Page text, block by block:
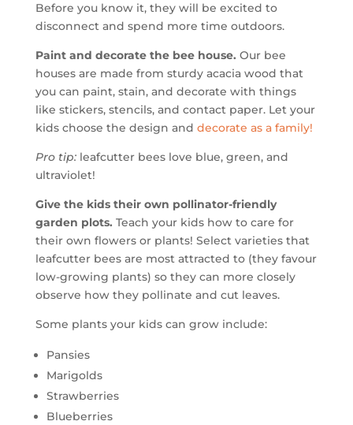
Before you know it, they will be excited to
disconnect and spend more time outdoors.
Paint and decorate the bee house. Our bee
houses are made from sturdy acacia wood that
you can paint, stain, and decorate with things
like stickers, stencils, and contact paper. Let your
kids choose the design and decorate as a family!
Pro tip:leafcutter bees love blue, green, and
ultraviolet!
Give the kids their own pollinator-friendly
garden plots. Teach your kids how to care for
their own flowers or plants! Select varieties that
leafcutter bees are most attracted to (they favour
low-growing plants) so they can more closely
observe how they pollinate and cut leaves.
Some plants your kids can grow include:
Pansies
Marigolds
Strawberries
Blueberries